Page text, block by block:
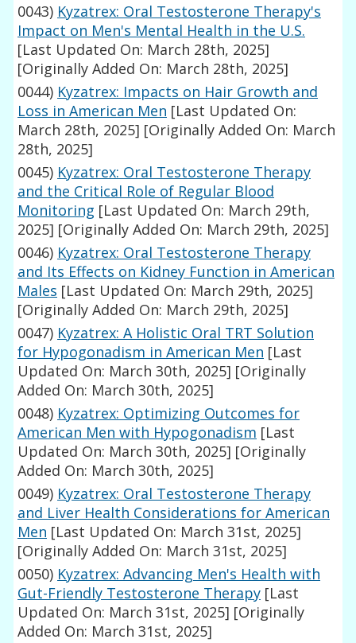
0043) Kyzatrex: Oral Testosterone Therapy's
Impact on Men's Mental Health in the U.S.
[Last Updated On: March 28th, 2025]
[Originally Added On: March 28th, 2025]
0044) Kyzatrex: Impacts on Hair Growth and
Loss in American Men [Last Updated On:
March 28th, 2025] [Originally Added On: March
28th, 2025]
0045) Kyzatrex: Oral Testosterone Therapy
and the Critical Role of Regular Blood
Monitoring [Last Updated On: March 29th,
2025] [Originally Added On: March 29th, 2025]
0046) Kyzatrex: Oral Testosterone Therapy
and Its Effects on Kidney Function in American
Males [Last Updated On: March 29th, 2025]
[Originally Added On: March 29th, 2025]
0047) Kyzatrex: A Holistic Oral TRT Solution
for Hypogonadism in American Men [Last
Updated On: March 30th, 2025] [Originally
Added On: March 30th, 2025]
0048) Kyzatrex: Optimizing Outcomes for
American Men with Hypogonadism [Last
Updated On: March 30th, 2025] [Originally
Added On: March 30th, 2025]
0049) Kyzatrex: Oral Testosterone Therapy
and Liver Health Considerations for American
Men [Last Updated On: March 31st, 2025]
[Originally Added On: March 31st, 2025]
0050) Kyzatrex: Advancing Men's Health with
Gut-Friendly Testosterone Therapy [Last
Updated On: March 31st, 2025] [Originally
Added On: March 31st, 2025]